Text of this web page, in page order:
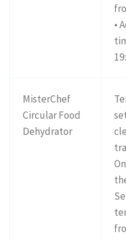
•
MisterChef
Circular Food
Dehydrator